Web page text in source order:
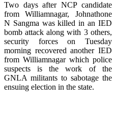
Two days after NCP candidate
from Williamnagar, Johnathone
N Sangma was killed in an IED
bomb attack along with 3 others,
security forces on Tuesday
morning recovered another IED
from Williamnagar which police
suspects is the work of the
GNLA militants to sabotage the
ensuing election in the state.